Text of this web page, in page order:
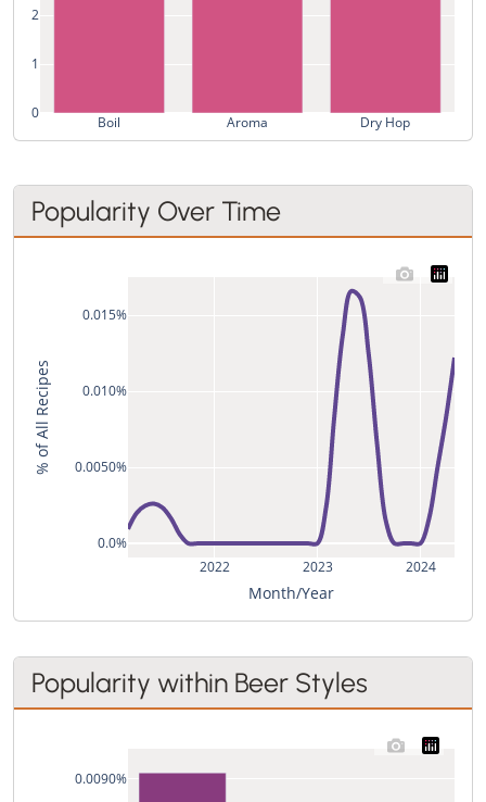
Boil Aroma Dry Hop
0
1
2
Popularity Over Time
2022 2023 2024
0.0%
0.0050%
0.010%
0.015%
Month/Year
% of All Recipes
Popularity within Beer Styles
0.0090%